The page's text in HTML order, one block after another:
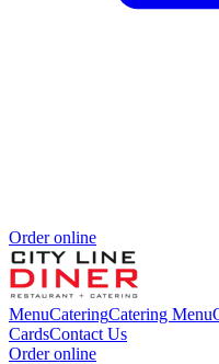
Order online
MenuCateringCatering Menu
CardsContact Us
Order online